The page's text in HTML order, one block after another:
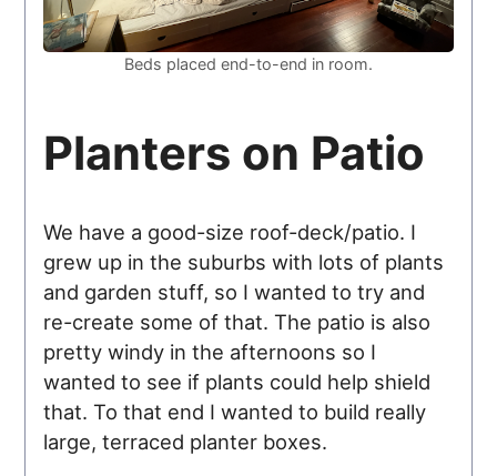
Beds placed end-to-end in room.
Planters on Patio
We have a good-size roof-deck/patio. I
grew up in the suburbs with lots of plants
and garden stuff, so I wanted to try and
re-create some of that. The patio is also
pretty windy in the afternoons so I
wanted to see if plants could help shield
that. To that end I wanted to build really
large, terraced planter boxes.